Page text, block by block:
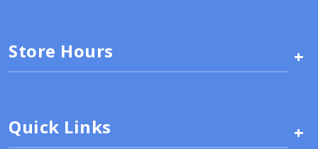
Store Hours +
Quick Links +